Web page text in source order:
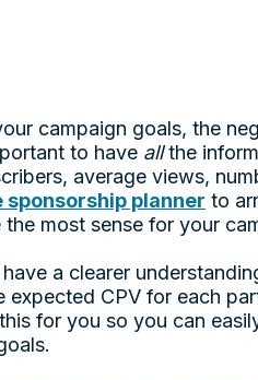
campaign goals, the
to have allthe
average views,
sponsorship planner to
most sense for your
a clearer
CPV for each
for you so you can